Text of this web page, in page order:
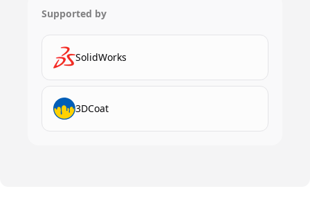
Supported by
SolidWorks
3DCoat